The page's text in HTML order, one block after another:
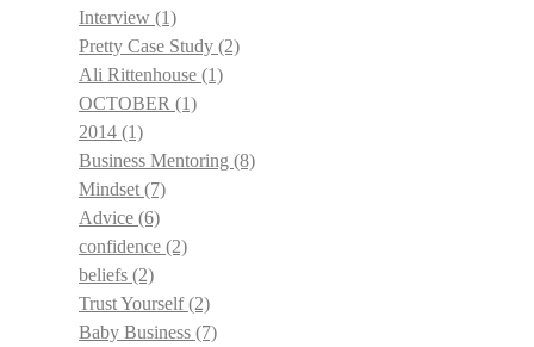
Interview (1)
Pretty Case Study (2)
Ali Rittenhouse (1)
OCTOBER (1)
2014 (1)
Business Mentoring (8)
Mindset (7)
Advice (6)
confidence (2)
beliefs (2)
Trust Yourself(2)
Baby Business (7)